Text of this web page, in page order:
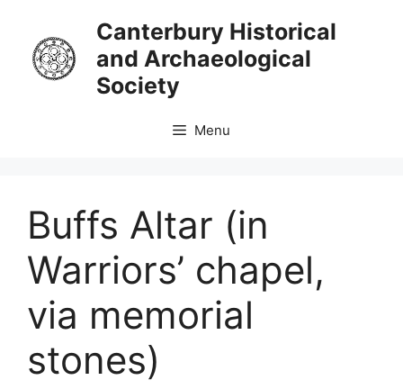
content
Canterbury Historical
and Archaeological
Society
Menu
Buffs Altar (in
Warriors’ chapel,
via memorial
stones)